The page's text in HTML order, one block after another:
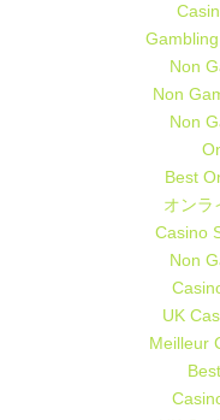
Non
Non
Non
Best
オンラ
Casino
Non
UK
Meilleur